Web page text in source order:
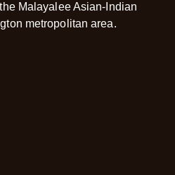
Malayalee Asian-Indian
metropolitan area.